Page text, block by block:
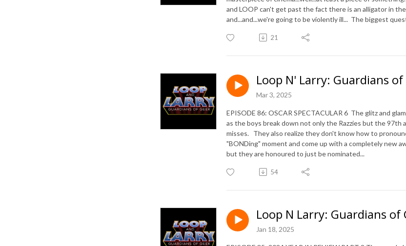
and LOOP can't get past the fact there is an alligator in
and...and...we're going to be violently ill... The biggest
21
Loop N' Larry: Guardians of
Mar 3, 2025
EPISODE 86: OSCAR SPECTACULAR 6 The glitz and
as the boys break down not only the Razzies but the
misses. They also realize they don't know how to
"BONDing" moment and come up with a completely new
but they are honoured to just be nominated...
54
Loop N Larry: Guardians of
Jan 18, 2025